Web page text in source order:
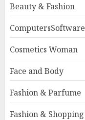
Beauty & Fashion
ComputersSoftware
Cosmetics Woman
Face and Body
Fashion & Parfume
Fashion & Shopping